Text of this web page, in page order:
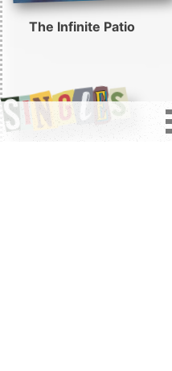
The Infinite Patio